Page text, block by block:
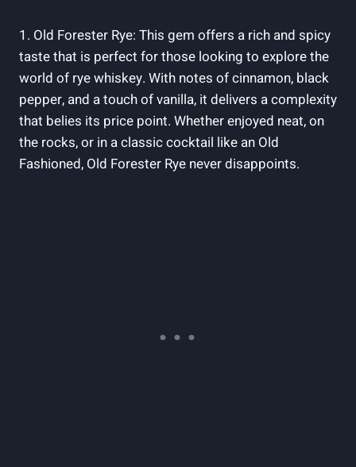
1. Old Forester Rye: This gem offers a rich and spicy
taste that is perfect for those looking to explore the
world of rye whiskey. With notes of cinnamon, black
pepper, and a touch of vanilla, it delivers a complexity
that belies its price point. Whether enjoyed neat, on
the rocks, or in a classic cocktail like an Old
Fashioned, Old Forester Rye never disappoints.